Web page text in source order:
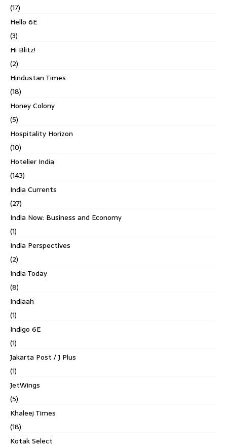
(17)
Hello 6E
(3)
Hi Blitz!
(2)
Hindustan Times
(18)
Honey Colony
(5)
Hospitality Horizon
(10)
Hotelier India
(143)
India Currents
(27)
India Now: Business and Economy
(1)
India Perspectives
(2)
India Today
(8)
Indiaah
(1)
Indigo 6E
(1)
Jakarta Post / J Plus
(1)
JetWings
(5)
Khaleej Times
(18)
Kotak Select